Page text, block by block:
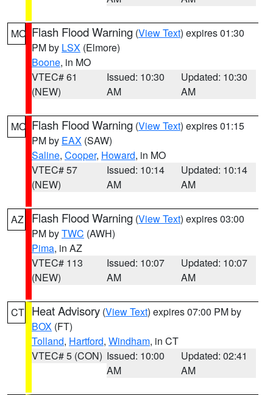
MO Flash Flood Warning (View Text) expires 01:30
PM by LSX (Elmore)
Boone, in MO
VTEC# 61
(NEW)
Issued: 10:30
AM
Updated: 10:30
AM
MO Flash Flood Warning (View Text) expires 01:15
PM by EAX (SAW)
Saline, Cooper, Howard, in MO
VTEC# 57
(NEW)
Issued: 10:14
AM
Updated: 10:14
AM
AZ Flash Flood Warning (View Text) expires 03:00
PM byTWC (AWH)
Pima, in AZ
VTEC# 113
(NEW)
Issued: 10:07
AM
Updated: 10:07
AM
CT Heat Advisory (View Text) expires 07:00 PM by
BOX (FT)
Tolland, Hartford, Windham, in CT
VTEC# 5 (CON) Issued: 10:00
AM
Updated: 02:41
AM